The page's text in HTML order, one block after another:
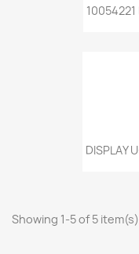
10054221
DISPLAY
Showing 1-5 of 5 item(s)